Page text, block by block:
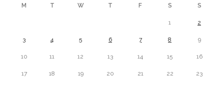
M T W T F S S
1 2
3 4 5 6 7 8 9
10 11 12 13 14 15 16
17 18 19 20 21 22 23